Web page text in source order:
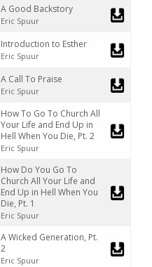
A Good Backstory
Eric Spuur
Introduction to Esther
Eric Spuur
A Call To Praise
Eric Spuur
How To Go To Church All
Your Life and End Up in
Hell When You Die, Pt. 2
Eric Spuur
How Do You Go To
Church All Your Life and
End Up in Hell When You
Die, Pt. 1
Eric Spuur
A Wicked Generation, Pt.
2
Eric Spuur